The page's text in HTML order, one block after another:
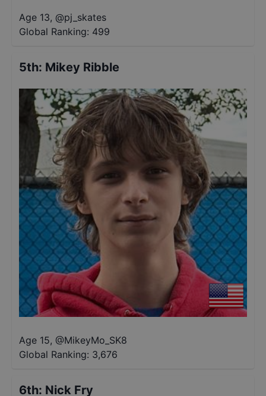
Age 13, @pj_skates
Global Ranking: 499
5th: Mikey Ribble
Age 15, @MikeyMo_SK8
Global Ranking: 3,676
6th: Nick Fry